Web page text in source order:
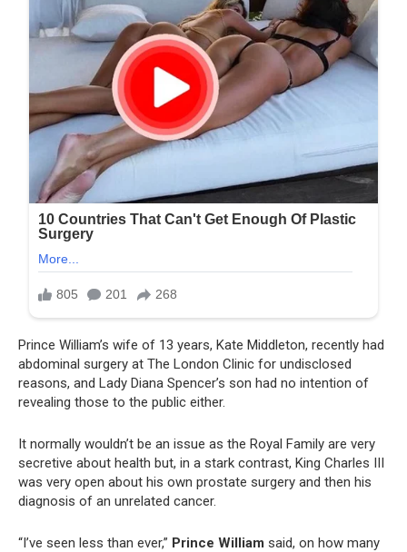
Prince William’s wife of 13 years, Kate Middleton, recently had
abdominal surgery at The London Clinic for undisclosed
reasons, and Lady Diana Spencer’s son had no intention of
revealing those to the public either.
It normally wouldn’t be an issue as the Royal Family are very
secretive about health but, in a stark contrast, King Charles III
was very open about his own prostate surgery and then his
diagnosis of an unrelated cancer.
“I’ve seen less than ever,” Prince William said, on how many